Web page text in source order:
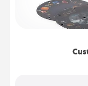
Reel Viewer
special
momentous